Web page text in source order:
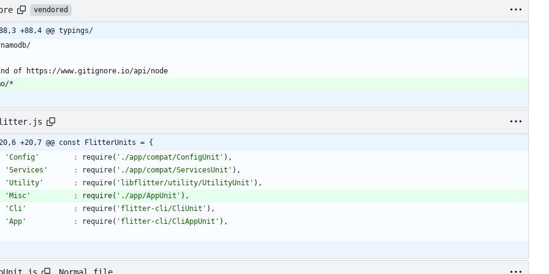
vendored
88,3 +88,4 @@ typings/
*
-20,6 +20,7 @@ const FlitterUnits = {
'Config'
: require( './app/compat/ConfigUnit' ) ,
'Services'
: require( './app/compat/ServicesUnit' ) ,
'Utility'
: require( 'libflitter/utility/UtilityUnit' ) ,
'Misc'
: require( './app/AppUnit' ) ,
'Cli'
: require( 'flitter-cli/CliUnit' ) ,
'App'
: require( 'flitter-cli/CliAppUnit' ) ,
Normal file